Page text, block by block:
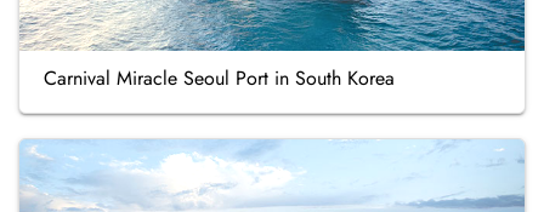
Carnival Miracle Seoul Port in South Korea